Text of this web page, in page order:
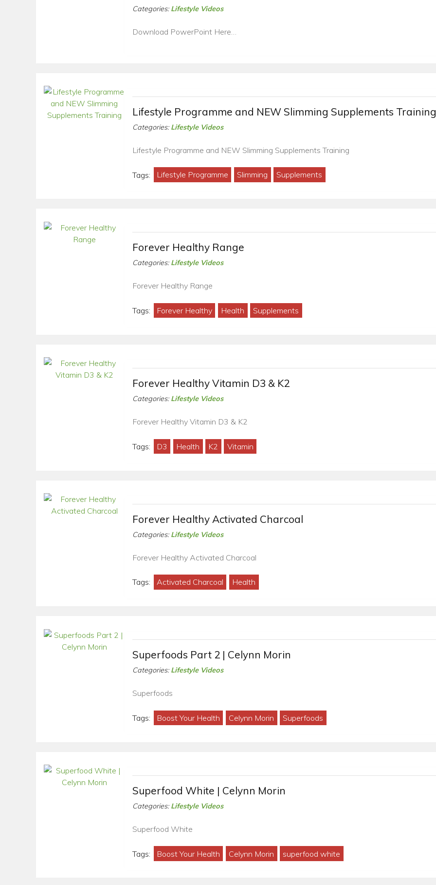
Categories: Lifestyle Videos
Download PowerPoint Here…
Lifestyle Programme and NEW Slimming Supplements Training
Categories: Lifestyle Videos
Lifestyle Programme and NEW Slimming Supplements Training
Tags: Lifestyle Programme Slimming Supplements
Forever Healthy Range
Categories: Lifestyle Videos
Forever Healthy Range
Tags: Forever Healthy Health Supplements
Forever Healthy Vitamin D3 & K2
Categories: Lifestyle Videos
Forever Healthy Vitamin D3 & K2
Tags: D3 Health K2 Vitamin
Forever Healthy Activated Charcoal
Categories: Lifestyle Videos
Forever Healthy Activated Charcoal
Tags: Activated Charcoal Health
Superfoods Part 2 | Celynn Morin
Categories: Lifestyle Videos
Superfoods
Tags: Boost Your Health Celynn Morin Superfoods
Superfood White | Celynn Morin
Categories: Lifestyle Videos
Superfood White
Tags: Boost Your Health Celynn Morin superfood white